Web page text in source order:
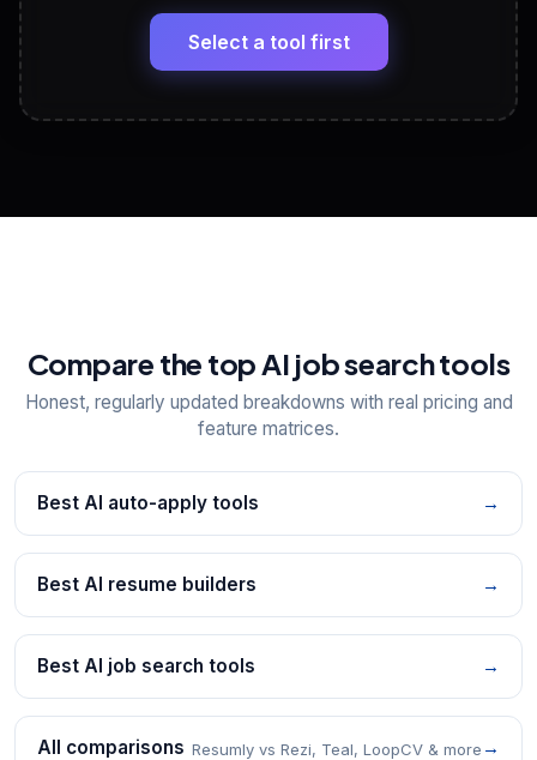
Headline, About, Experience, Skills — ready to
View All Free Tools
Select a tool first
Compare the top AI job search tools
Honest, regularly updated breakdowns with real pricing and
feature matrices.
Best AI auto-apply tools →
Best AI resume builders →
Best AI job search tools →
All comparisons Resumly vs Rezi, Teal, LoopCV & more →